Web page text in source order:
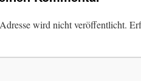
wird nicht veröffentlicht.